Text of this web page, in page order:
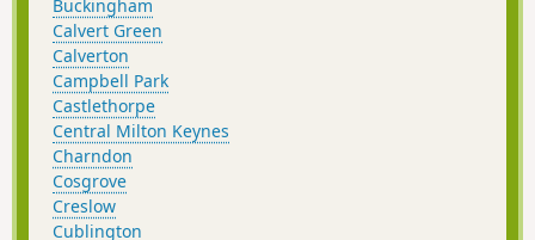
Buckingham
Calvert Green
Calverton
Campbell Park
Castlethorpe
Central Milton Keynes
Charndon
Cosgrove
Creslow
Cublington